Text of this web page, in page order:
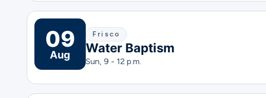
09
Aug
Frisco
Water Baptism
Sun, 9 - 12 p.m.